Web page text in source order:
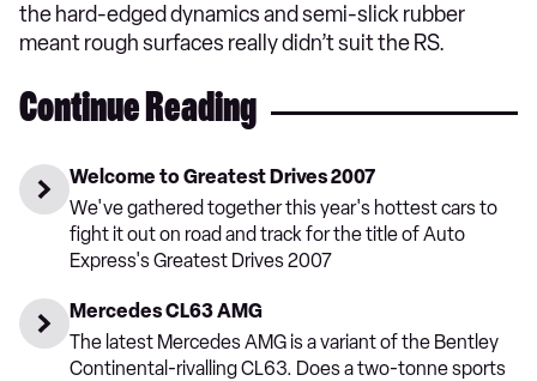
the hard-edged dynamics and semi-slick rubber
meant rough surfaces really didn’t suit the RS.
Continue Reading
Welcome to Greatest Drives 2007
We've gathered together this year's hottest cars to
fight it out on road and track for the title of Auto
Express's Greatest Drives 2007
Mercedes CL63 AMG
The latest Mercedes AMG is a variant of the Bentley
Continental-rivalling CL63. Does a two-tonne sports